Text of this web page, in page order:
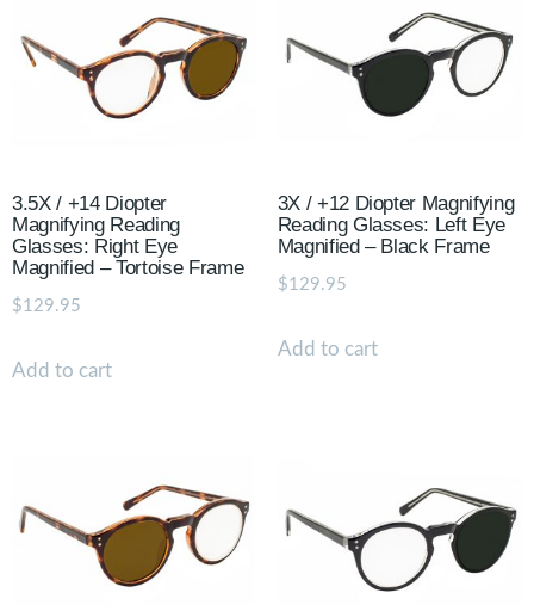
3.5X / +14 Diopter
Magnifying Reading
Glasses: Right Eye
Magnified – Tortoise Frame
$129.95
Add to cart
3X / +12 Diopter Magnifying
Reading Glasses: Left Eye
Magnified – Black Frame
$129.95
Add to cart